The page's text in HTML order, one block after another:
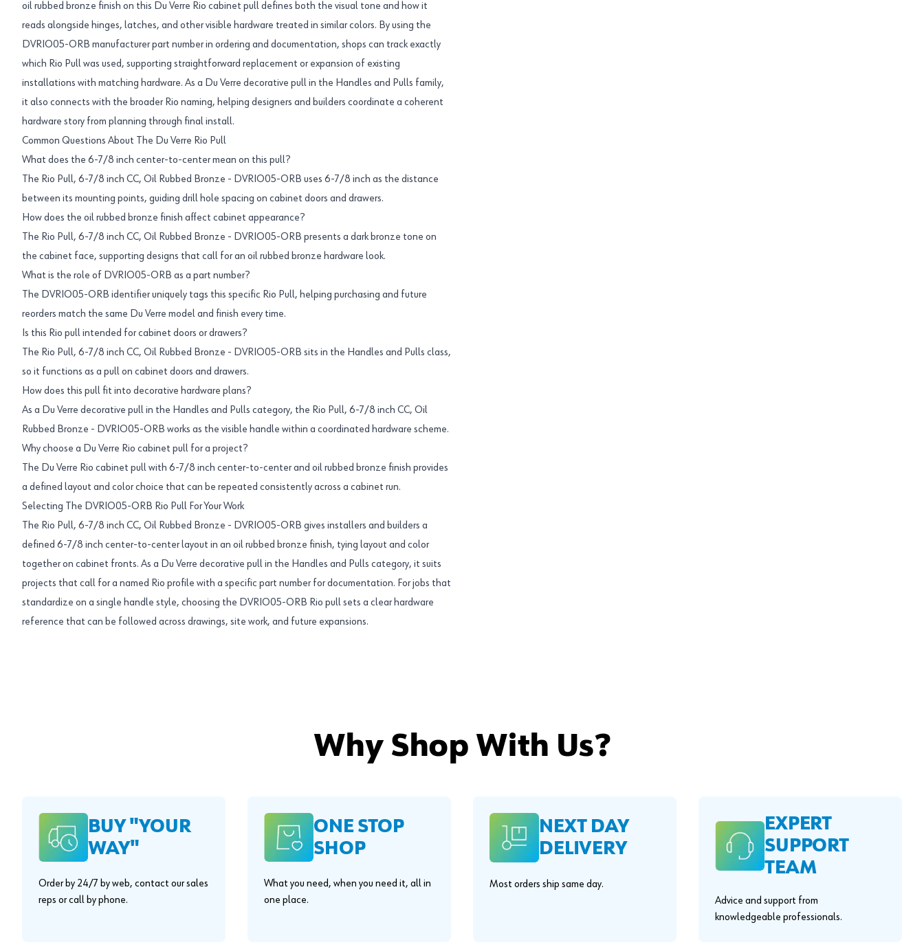
oil rubbed bronze finish on this Du Verre Rio cabinet pull defines both the visual tone and how it
reads alongside hinges, latches, and other visible hardware treated in similar colors. By using the
DVRIO05-ORB manufacturer part number in ordering and documentation, shops can track exactly
which Rio Pull was used, supporting straightforward replacement or expansion of existing
installations with matching hardware. As a Du Verre decorative pull in the Handles and Pulls family,
it also connects with the broader Rio naming, helping designers and builders coordinate a coherent
hardware story from planning through final install.
Common Questions About The Du Verre Rio Pull
What does the 6-7/8 inch center-to-center mean on this pull?
The Rio Pull, 6-7/8 inch CC, Oil Rubbed Bronze - DVRIO05-ORB uses 6-7/8 inch as the distance
between its mounting points, guiding drill hole spacing on cabinet doors and drawers.
How does the oil rubbed bronze finish affect cabinet appearance?
The Rio Pull, 6-7/8 inch CC, Oil Rubbed Bronze - DVRIO05-ORB presents a dark bronze tone on
the cabinet face, supporting designs that call for an oil rubbed bronze hardware look.
What is the role of DVRIO05-ORB as a part number?
The DVRIO05-ORB identifier uniquely tags this specific Rio Pull, helping purchasing and future
reorders match the same Du Verre model and finish every time.
Is this Rio pull intended for cabinet doors or drawers?
The Rio Pull, 6-7/8 inch CC, Oil Rubbed Bronze - DVRIO05-ORB sits in the Handles and Pulls class,
so it functions as a pull on cabinet doors and drawers.
How does this pull fit into decorative hardware plans?
As a Du Verre decorative pull in the Handles and Pulls category, the Rio Pull, 6-7/8 inch CC, Oil
Rubbed Bronze - DVRIO05-ORB works as the visible handle within a coordinated hardware scheme.
Why choose a Du Verre Rio cabinet pull for a project?
The Du Verre Rio cabinet pull with 6-7/8 inch center-to-center and oil rubbed bronze finish provides
a defined layout and color choice that can be repeated consistently across a cabinet run.
Selecting The DVRIO05-ORB Rio Pull For Your Work
The Rio Pull, 6-7/8 inch CC, Oil Rubbed Bronze - DVRIO05-ORB gives installers and builders a
defined 6-7/8 inch center-to-center layout in an oil rubbed bronze finish, tying layout and color
together on cabinet fronts. As a Du Verre decorative pull in the Handles and Pulls category, it suits
projects that call for a named Rio profile with a specific part number for documentation. For jobs that
standardize on a single handle style, choosing the DVRIO05-ORB Rio pull sets a clear hardware
reference that can be followed across drawings, site work, and future expansions.
Why Shop With Us?
BUY "YOUR
WAY"
Order by 24/7 by web, contact our sales
reps or call by phone.
ONE STOP
SHOP
What you need, when you need it, all in
one place.
NEXT DAY
DELIVERY
Most orders ship same day.
EXPERT
SUPPORT
TEAM
Advice and support from
knowledgeable professionals.